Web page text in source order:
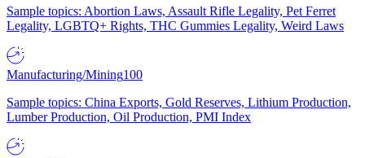
Sample topics: Abortion Laws, Assault Rifle Legality, Pet Ferret
Legality, LGBTQ+ Rights, THC Gummies Legality, Weird Laws
Manufacturing/Mining100
Sample topics: China Exports, Gold Reserves, Lithium Production,
Lumber Production, Oil Production, PMI Index